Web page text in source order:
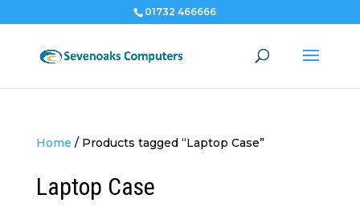
01732 466666
Home / Products tagged “Laptop Case”
Laptop Case